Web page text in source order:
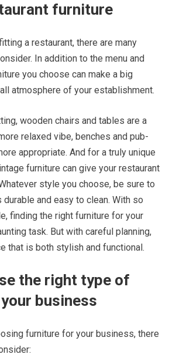
furniture
a restaurant, there are many
In addition to the menu and
you choose can make a big
atmosphere of your establishment.
wooden chairs and tables are a
relaxed vibe, benches and pub-
appropriate. And for a truly unique
furniture can give your restaurant
style you choose, be sure to
and easy to clean. With so
finding the right furniture for your
task. But with careful planning,
that is both stylish and functional.
the right type of
business
furniture for your business, there